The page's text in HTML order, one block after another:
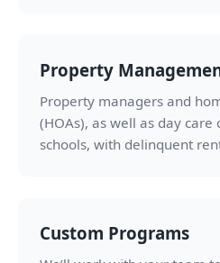
Property
Property managers and
(HOAs), as well as day
schools, with delinquent
Custom Programs